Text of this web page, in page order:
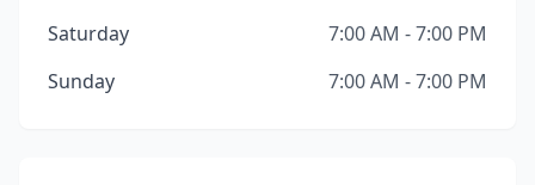
Saturday
7:00 AM - 7:00 PM
Sunday
7:00 AM - 7:00 PM